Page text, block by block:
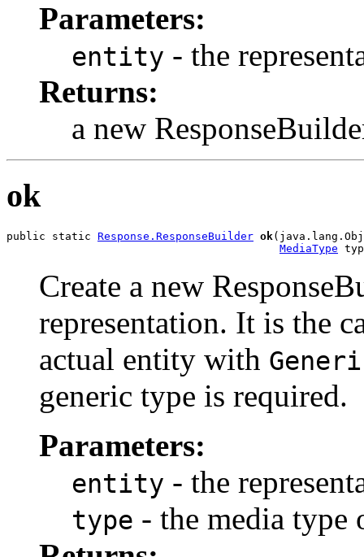
Parameters:
entity - the
Returns:
a new
ok
public static Response.ResponseBuilder ok
MediaType
Create a new
representation. It is the
actual entity with
generic type is required.
Parameters:
entity - the
type - the media type